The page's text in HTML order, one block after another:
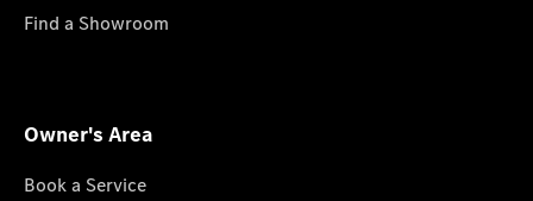
Find a Showroom
Owner's Area
Book a Service